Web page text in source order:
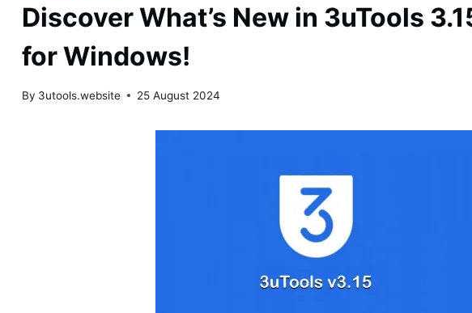
Discover What’s New in 3uTools
for Windows!
By 3utools.website 25 August 2024